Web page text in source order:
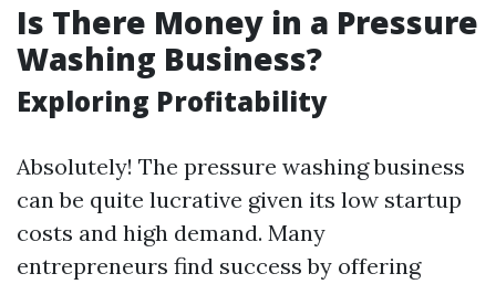
Is There Money in a Pressure
Washing Business?
Exploring Profitability
Absolutely! The pressure washing business
can be quite lucrative given its low startup
costs and high demand. Many
entrepreneurs find success by offering